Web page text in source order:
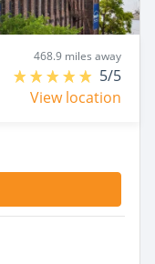
468.9 miles away
5/5
View location